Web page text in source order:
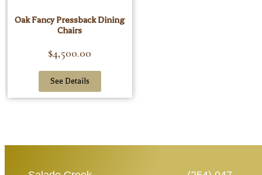
Oak Fancy Pressback Dining
Chairs
$4,500.00
See Details